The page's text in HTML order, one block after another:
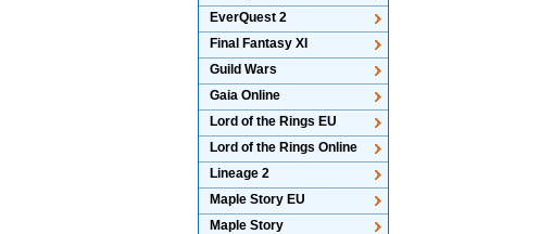
EverQuest 2
Final Fantasy XI
Guild Wars
Gaia Online
Lord of the Rings EU
Lord of the Rings Online
Lineage 2
Maple Story EU
Maple Story